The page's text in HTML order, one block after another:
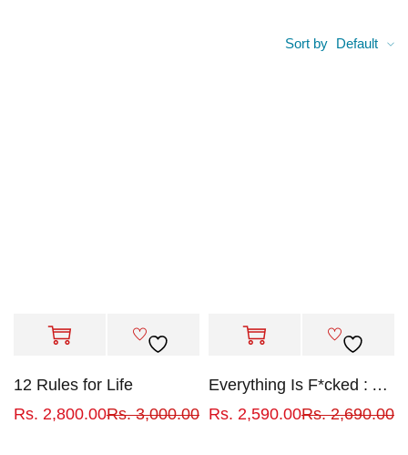
Sort by Default
12 Rules for Life
Rs.3,000.00
Rs. 2,800.00
Everything Is F*cked : A Book About Hope
Rs.2,690.00
Rs. 2,590.00